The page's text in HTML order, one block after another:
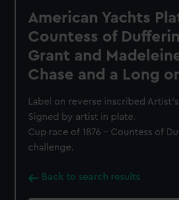
American Yachts
Countess of
Grant and
Chase and a Long
Label on reverse inscribed
Signed by artist in plate.
Cup race of 1876 - Countess of
challenge.
Back to search results